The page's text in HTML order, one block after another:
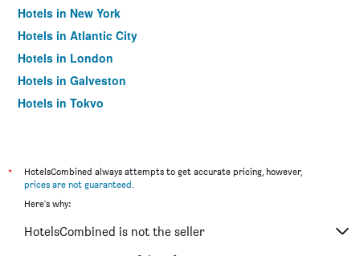
Hotels in New York
Hotels in Atlantic City
Hotels in London
Hotels in Galveston
Hotels in Tokyo
*
HotelsCombined always attempts to get accurate pricing, however,
prices are not guaranteed.
Here's why:
HotelsCombined is not the seller